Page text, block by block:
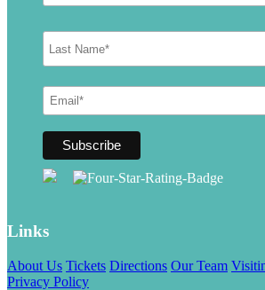
Links
About Us Tickets Directions Our Team
Privacy Policy